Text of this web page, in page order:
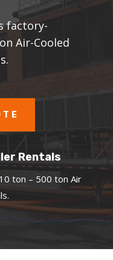
factory-
Air-Cooled
Rentals
ton – 500 ton Air